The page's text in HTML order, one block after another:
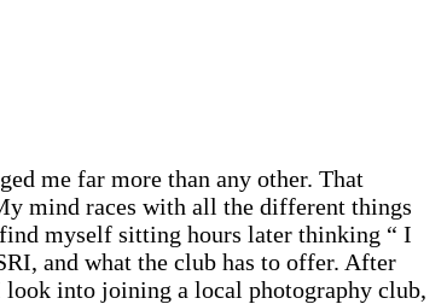
me far more than any other. That
mind races with all the different things
myself sitting hours later thinking “ I
and what the club has to offer. After
into joining a local photography club,